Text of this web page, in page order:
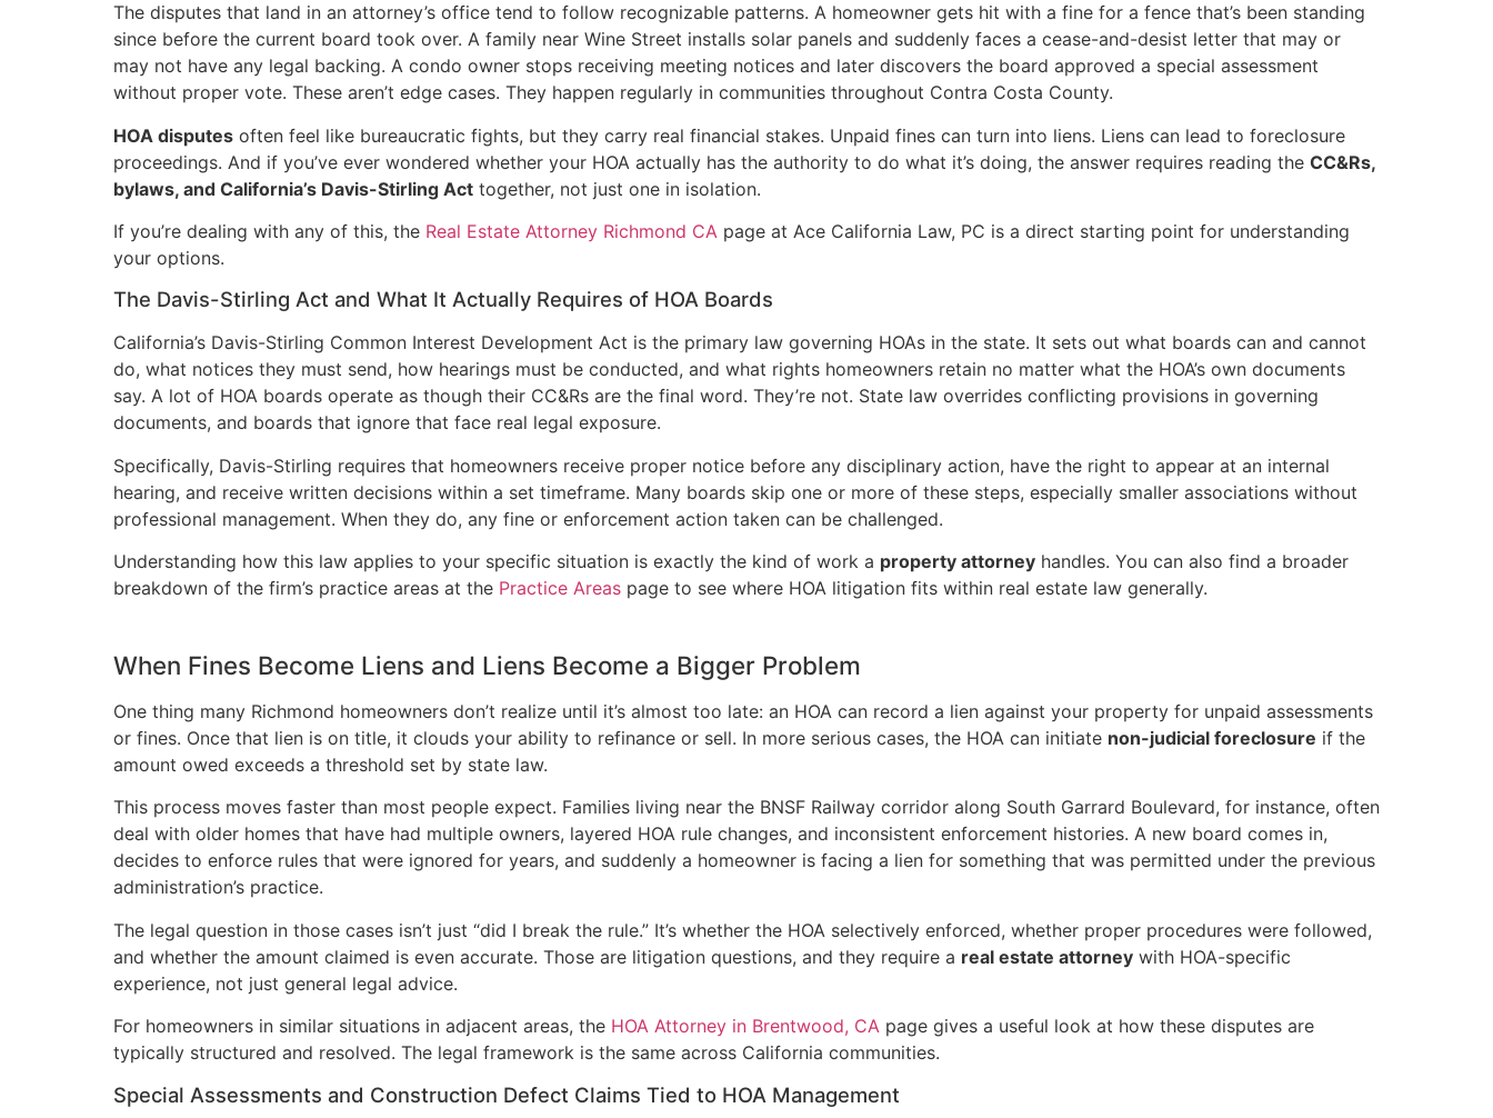
The disputes that land in an attorney’s office tend to follow recognizable patterns. A homeowner gets hit with a fine for a fence that’s been standing
since before the current board took over. A family near Wine Street installs solar panels and suddenly faces a cease-and-desist letter that may or
may not have any legal backing. A condo owner stops receiving meeting notices and later discovers the board approved a special assessment
without proper vote. These aren’t edge cases. They happen regularly in communities throughout Contra Costa County.
HOA disputes often feel like bureaucratic fights, but they carry real financial stakes. Unpaid fines can turn into liens. Liens can lead to foreclosure
proceedings. And if you’ve ever wondered whether your HOA actually has the authority to do what it’s doing, the answer requires reading the CC&Rs,
bylaws, and California’s Davis-Stirling Act together, not just one in isolation.
If you’re dealing with any of this, the Real Estate Attorney Richmond CA page at Ace California Law, PC is a direct starting point for understanding
your options.
The Davis-Stirling Act and What It Actually Requires of HOA Boards
California’s Davis-Stirling Common Interest Development Act is the primary law governing HOAs in the state. It sets out what boards can and cannot
do, what notices they must send, how hearings must be conducted, and what rights homeowners retain no matter what the HOA’s own documents
say. A lot of HOA boards operate as though their CC&Rs are the final word. They’re not. State law overrides conflicting provisions in governing
documents, and boards that ignore that face real legal exposure.
Specifically, Davis-Stirling requires that homeowners receive proper notice before any disciplinary action, have the right to appear at an internal
hearing, and receive written decisions within a set timeframe. Many boards skip one or more of these steps, especially smaller associations without
professional management. When they do, any fine or enforcement action taken can be challenged.
Understanding how this law applies to your specific situation is exactly the kind of work a property attorney handles. You can also find a broader
breakdown of the firm’s practice areas at the Practice Areas page to see where HOA litigation fits within real estate law generally.
When Fines Become Liens and Liens Become a Bigger Problem
One thing many Richmond homeowners don’t realize until it’s almost too late: an HOA can record a lien against your property for unpaid assessments
or fines. Once that lien is on title, it clouds your ability to refinance or sell. In more serious cases, the HOA can initiate non-judicial foreclosure if the
amount owed exceeds a threshold set by state law.
This process moves faster than most people expect. Families living near the BNSF Railway corridor along South Garrard Boulevard, for instance, often
deal with older homes that have had multiple owners, layered HOA rule changes, and inconsistent enforcement histories. A new board comes in,
decides to enforce rules that were ignored for years, and suddenly a homeowner is facing a lien for something that was permitted under the previous
administration’s practice.
The legal question in those cases isn’t just “did I break the rule.” It’s whether the HOA selectively enforced, whether proper procedures were followed,
and whether the amount claimed is even accurate. Those are litigation questions, and they require a real estate attorney with HOA-specific
experience, not just general legal advice.
For homeowners in similar situations in adjacent areas, the HOA Attorney in Brentwood, CA page gives a useful look at how these disputes are
typically structured and resolved. The legal framework is the same across California communities.
Special Assessments and Construction Defect Claims Tied to HOA Management